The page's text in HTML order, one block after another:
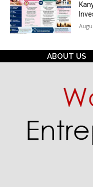
ABOUT US